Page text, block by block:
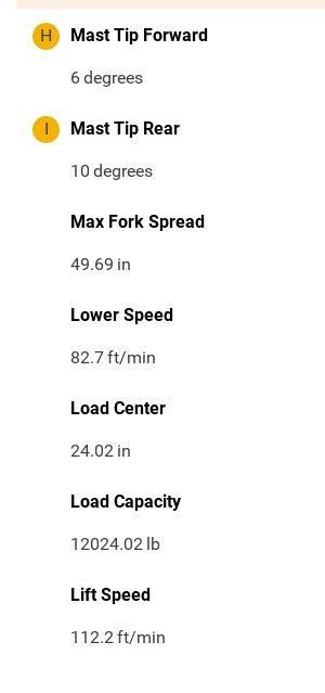
H Mast Tip Forward
6degrees
I Mast Tip Rear
10 degrees
Max Fork Spread
49.69 in
Lower Speed
82.7ft/min
Load Center
24.02 in
Load Capacity
12024.02 lb
Lift Speed
112.2ft/min